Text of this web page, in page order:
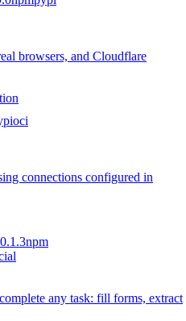
browsers, and Cloudflare
oci
connections configured in
0.1.3npm
any task: fill forms, extract